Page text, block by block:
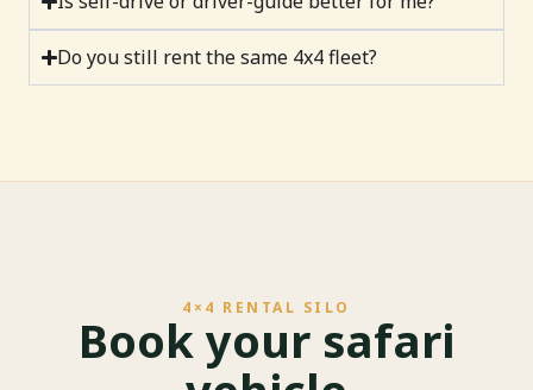
Do you still rent the same 4x4 fleet?
4×4 RENTAL SILO
Book your safari